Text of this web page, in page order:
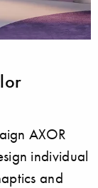
AXOR
individual
and